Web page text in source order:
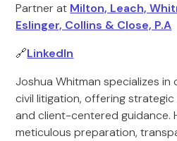
Partner at Milton, Leach,
Eslinger, Collins & Close, P.A
🔗LinkedIn
Joshua Whitman specializes in
civil litigation, offering
and client-centered guidance.
meticulous preparation,